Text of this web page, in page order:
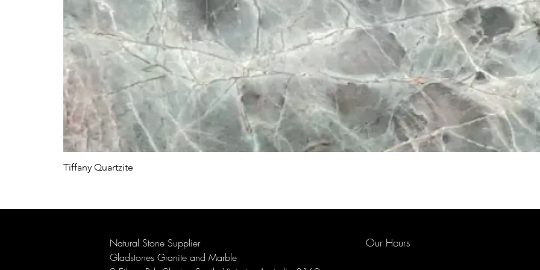
Tiffany Quartzite
Natural Stone Supplier
Gladstones Granite and Marble
Our Hours